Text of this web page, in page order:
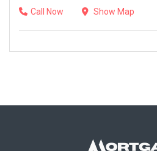
Call Now
Show Map